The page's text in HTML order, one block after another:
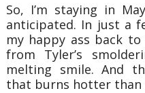
So, I’m staying in
anticipated. In just a
my happy ass back
from Tyler’s
melting smile. And
that burns hotter than